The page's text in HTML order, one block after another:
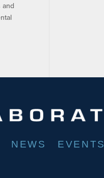
and
NEWS EVENTS